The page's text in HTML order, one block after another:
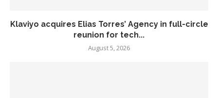
Klaviyo acquires Elias Torres’ Agency in full-circle
reunion for tech...
August 5, 2026